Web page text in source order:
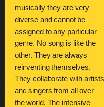
musically they are very
diverse and cannot be
assigned to any particular
genre. No song is like the
other. They are always
reinventing themselves.
They collaborate with artists
and singers from all over
the world. The intensive